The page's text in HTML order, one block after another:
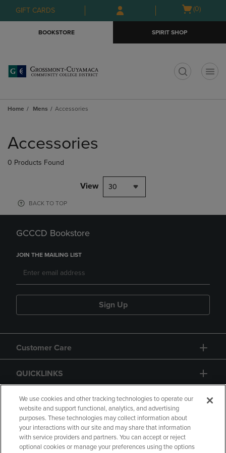
Skip
to
Skip
to
menu
GIFT CARDS
Open
(0)
BOOKSTORE SPIRIT SHOP
Home Mens Accessories
products
Accessories
0 Products Found
View 30
BACK TO TOP
GCCCD Bookstore
JOIN THE MAILING LIST
Sign Up
Customer Care
QUICKLINKS
GIFT CARD
We use cookies and other tracking technologies to operate our
website and support functional, analytics, and advertising
purposes. These technologies may collect information about
your interactions with our site and may share that information
with service providers and partners. You can accept or reject
optional cookies or manage your preferences using the options